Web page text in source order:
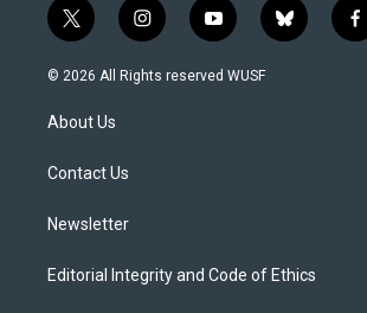
t
w
i
t
e
i
n
s
y
o
u
b
l
f
a
© 2026 All Rights reserved WUSF
About Us
Contact Us
Newsletter
Editorial Integrity and Code of Ethics